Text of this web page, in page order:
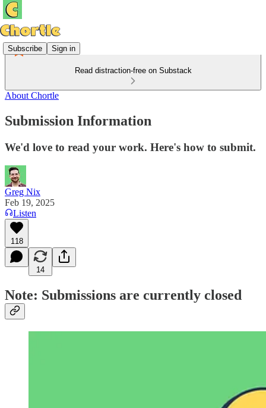
Subscribe Sign in
Read distraction-free on Substack
About Chortle
Submission Information
We'd love to read your work. Here's how to submit.
Greg Nix
Feb 19, 2025
Listen
118
14
Note: Submissions are currently closed